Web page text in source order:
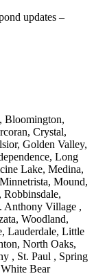
updates –
Bloomington,
Crystal,
Golden Valley,
Long
Lake, Medina,
Mound,
Anthony Village ,
Woodland,
Lauderdale, Little
North Oaks,
, St. Paul , Spring
Bear